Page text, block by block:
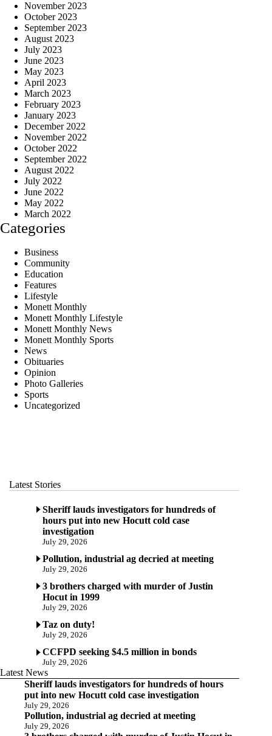
November 2023
October 2023
September 2023
August 2023
July 2023
June 2023
May 2023
April 2023
March 2023
February 2023
January 2023
December 2022
November 2022
October 2022
September 2022
August 2022
July 2022
June 2022
May 2022
March 2022
Categories
Business
Community
Education
Features
Lifestyle
Monett Monthly
Monett Monthly Lifestyle
Monett Monthly News
Monett Monthly Sports
News
Obituaries
Opinion
Photo Galleries
Sports
Uncategorized
Latest Stories
Sheriff lauds investigators for hundreds of
hours put into new Hocutt cold case
investigation
July 29, 2026
Pollution, industrial ag decried at meeting
July 29, 2026
3 brothers charged with murder of Justin
Hocut in 1999
July 29, 2026
Taz on duty!
July 29, 2026
CCFPD seeking $4.5 million in bonds
July 29, 2026
Latest News
Sheriff lauds investigators for hundreds of hours
put into new Hocutt cold case investigation
July 29, 2026
Pollution, industrial ag decried at meeting
July 29, 2026